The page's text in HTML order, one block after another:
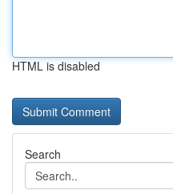
HTML is disabled
Search